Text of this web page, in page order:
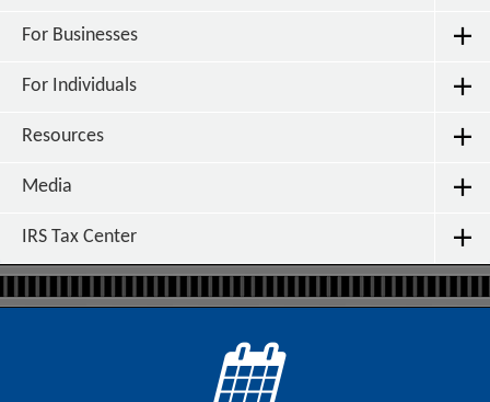
For Businesses
For Individuals
Resources
Media
IRS Tax Center